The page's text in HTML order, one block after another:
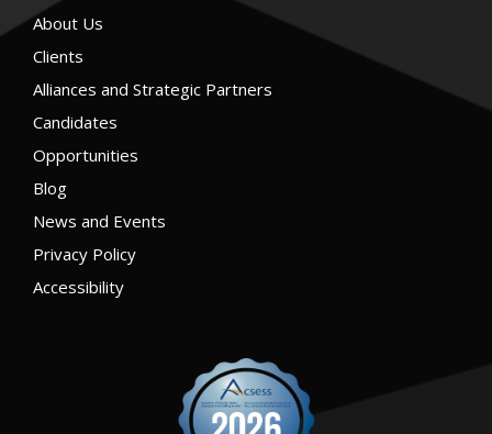
About Us
Clients
Alliances and Strategic Partners
Candidates
Opportunities
Blog
News and Events
Privacy Policy
Accessibility